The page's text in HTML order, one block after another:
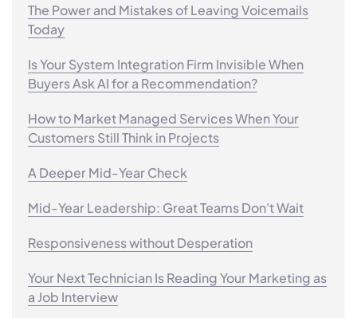
The Power and Mistakes of Leaving Voicemails
Today
Is Your System Integration Firm Invisible When
Buyers Ask AI for a Recommendation?
How to Market Managed Services When Your
Customers Still Think in Projects
A Deeper Mid-Year Check
Mid-Year Leadership: Great Teams Don't Wait
Responsiveness without Desperation
Your Next Technician Is Reading Your Marketing as
a Job Interview